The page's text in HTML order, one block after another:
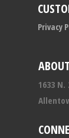
1633
Privacy